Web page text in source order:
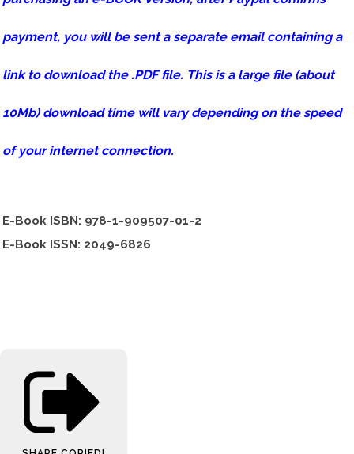
payment, you will be sent a separate email containing a
link to download the .PDF file. This is a large file (about
10Mb) download time will vary depending on the speed
of your internet connection.
E-Book ISBN: 978-1-909507-01-2
E-Book ISSN: 2049-6826